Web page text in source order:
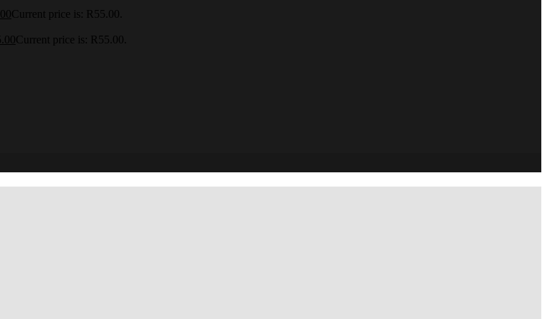
Current price is: R55.00.
Current price is: R55.00.